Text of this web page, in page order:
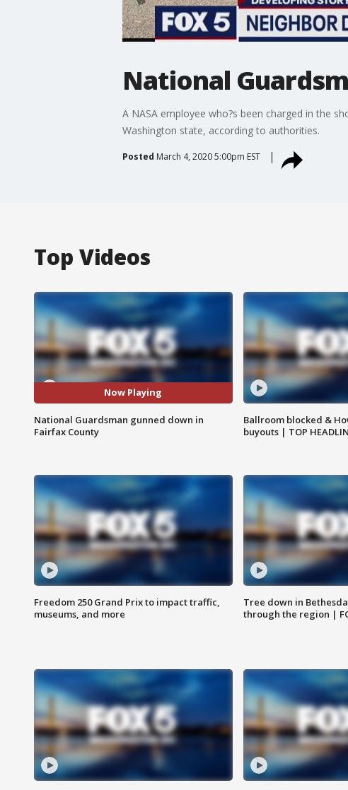
National
A NASA employee who?s been charged in the
Washington state, according to authorities.
Posted March 4, 2020 5:00pm EST
Top Videos
Now Playing
National Guardsman gunned down in
Fairfax County
Ballroom blocked &
buyouts | TOP
Freedom 250 Grand Prix to impact traffic,
museums, and more
Tree down in
through the region |